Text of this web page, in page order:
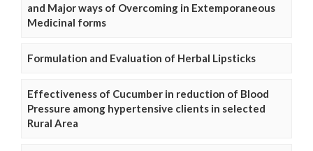
and Major ways of Overcoming in Extemporaneous
Medicinal forms
Formulation and Evaluation of Herbal Lipsticks
Effectiveness of Cucumber in reduction of Blood
Pressure among hypertensive clients in selected
Rural Area